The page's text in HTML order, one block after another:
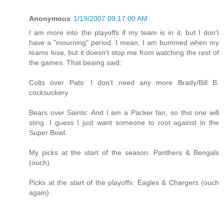
Anonymous 1/19/2007 09:17:00 AM
I am more into the playoffs if my team is in it, but I don't
have a "mourning" period. I mean, I am bummed when my
teams lose, but it doesn't stop me from watching the rest of
the games. That beaing said:
Colts over Pats: I don't need any more Brady/Bill B.
cocksuckery.
Bears over Saints: And I am a Packer fan, so this one will
sting. I guess I just want someone to root against in the
Super Bowl.
My picks at the start of the season: Panthers & Bengals
(ouch).
Picks at the start of the playoffs: Eagles & Chargers (ouch
again)